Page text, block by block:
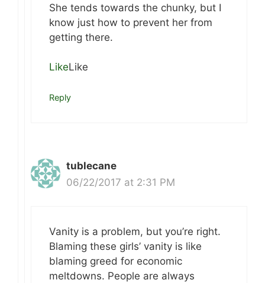
She tends towards the chunky, but I
know just how to prevent her from
getting there.
LikeLike
Reply
tublecane
06/22/2017 at 2:31 PM
Vanity is a problem, but you’re right.
Blaming these girls’ vanity is like
blaming greed for economic
meltdowns. People are always